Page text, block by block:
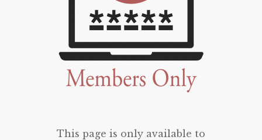
This page is only available to